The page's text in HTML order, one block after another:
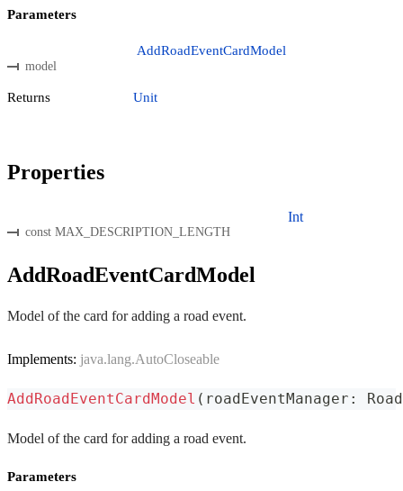
Parameters
model
AddRoadEventCardModel
Returns Unit
Properties
const MAX_DESCRIPTION_LENGTH
Int
AddRoadEventCardModel
Model of the card for adding a road event.
Implements: java.lang.AutoCloseable
AddRoadEventCardModel ( roadEventManager :
Model of the card for adding a road event.
Parameters